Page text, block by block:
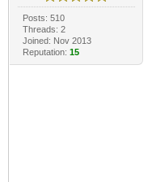
Posts: 510
Threads: 2
Joined: Nov 2013
Reputation: 15